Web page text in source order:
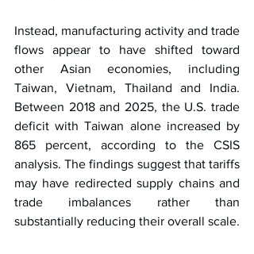
Instead, manufacturing activity and trade
flows appear to have shifted toward
other Asian economies, including
Taiwan, Vietnam, Thailand and India.
Between 2018 and 2025, the U.S. trade
deficit with Taiwan alone increased by
865 percent, according to the CSIS
analysis. The findings suggest that tariffs
may have redirected supply chains and
trade imbalances rather than
substantially reducing their overall scale.